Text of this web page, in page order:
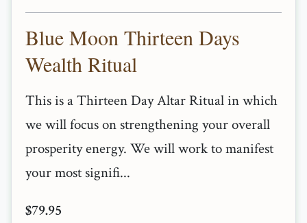
Blue Moon Thirteen Days
Wealth Ritual
This is a Thirteen Day Altar Ritual in which
we will focus on strengthening your overall
prosperity energy. We will work to manifest
your most signifi...
$79.95